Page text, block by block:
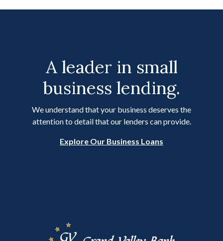
A leader in small
business lending.
We understand that your business deserves the
attention to detail that our lenders can provide.
Explore Our Business Loans
Grand Valley Bank